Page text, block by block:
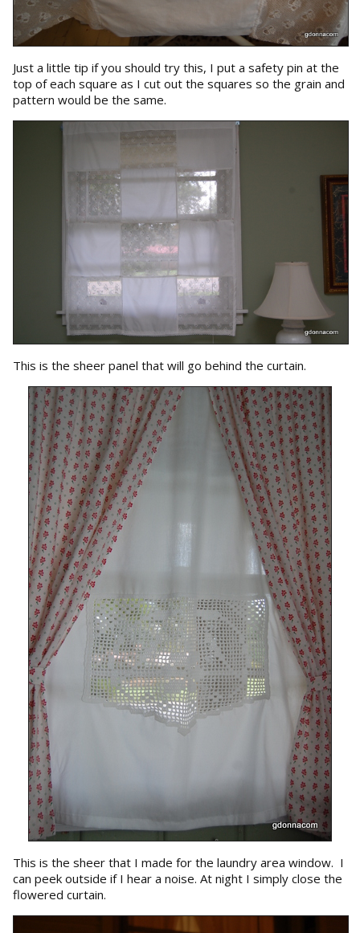
Just a little tip if you should try this, I put a safety pin at the
top of each square as I cut out the squares so the grain and
pattern would be the same.
This is the sheer panel that will go behind the curtain.
This is the sheer that I made for the laundry area window. I
can peek outside if I hear a noise. At night I simply close the
flowered curtain.